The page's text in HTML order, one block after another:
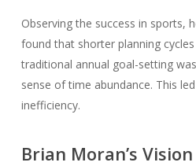
Observing the success in sports,
found that shorter planning
traditional annual goal-setting
sense of time abundance. This
inefficiency.
Brian Moran’s Vision